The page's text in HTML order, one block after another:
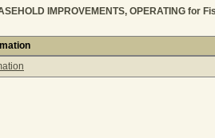
IMPROVEMENTS, OPERATING for
PAYMENTS - LEASEHOLD